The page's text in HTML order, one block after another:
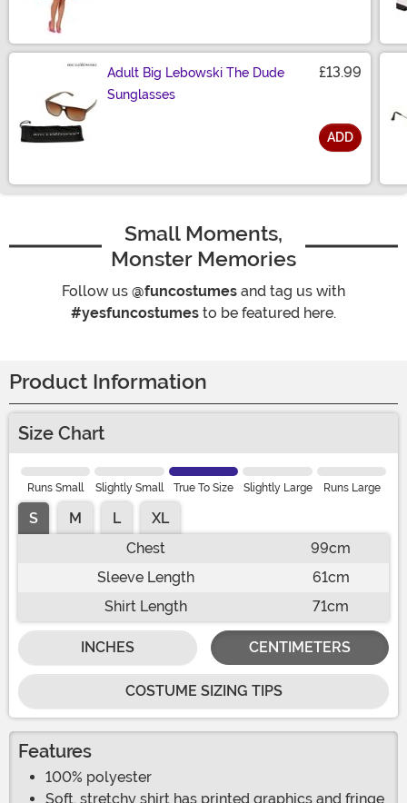
Adult Big Lebowski The Dude
Sunglasses
£13.99
ADD
Small Moments,
Monster Memories
Follow us @funcostumes and tag us with
#yesfuncostumes to be featured here.
Product Information
Size Chart
Runs Small Slightly Small True To Size Slightly Large Runs Large
S M L
XL
Chest
99cm
Sleeve Length
61cm
Shirt Length
71cm
INCHES CENTIMETERS
COSTUME SIZING TIPS
Features
100% polyester
Soft, stretchy shirt has printed graphics and fringe